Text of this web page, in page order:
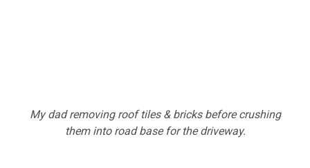
My dad removing roof tiles & bricks before crushing
them into road base for the driveway.